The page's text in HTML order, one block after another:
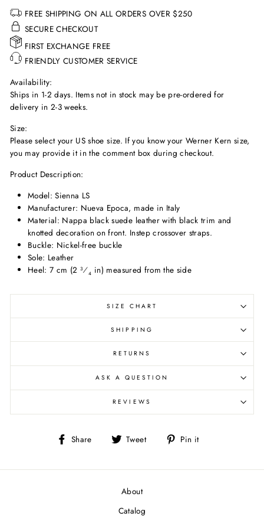
FREE SHIPPING ON ALL ORDERS OVER $250
SECURE CHECKOUT
FIRST EXCHANGE FREE
FRIENDLY CUSTOMER SERVICE
Availability:
Ships in 1-2 days. Items not in stock may be pre-ordered for
delivery in 2-3 weeks.
Size:
Please select your US shoe size. If you know your Werner Kern size,
you may provide it in the comment box during checkout.
Product Description:
Model: Sienna LS
Manufacturer: Nueva Epoca, made in Italy
Material: Nappa black suede leather with black trim and
knotted decoration on front. Instep crossover straps.
Buckle: Nickel-free buckle
Sole: Leather
Heel: 7 cm (2 3⁄4 in) measured from the side
SIZE CHART
SHIPPING
RETURNS
ASK A QUESTION
REVIEWS
Share
Share Tweet
Tweet Pin it
About
Catalog